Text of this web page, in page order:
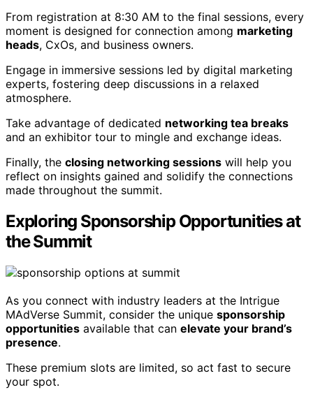
From registration at 8:30 AM to the final sessions, every
moment is designed for connection among marketing
heads, CxOs, and business owners.
Engage in immersive sessions led by digital marketing
experts, fostering deep discussions in a relaxed
atmosphere.
Take advantage of dedicated networking tea breaks
and an exhibitor tour to mingle and exchange ideas.
Finally, the closing networking sessions will help you
reflect on insights gained and solidify the connections
made throughout the summit.
Exploring Sponsorship Opportunities at
the Summit
As you connect with industry leaders at the Intrigue
MAdVerse Summit, consider the unique sponsorship
opportunities available that can elevate your brand’s
presence.
These premium slots are limited, so act fast to secure
your spot.